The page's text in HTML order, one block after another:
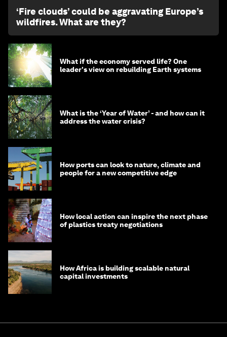
‘Fire clouds’ could be aggravating Europe’s
wildfires. What are they?
What if the economy served life? One
leader's view on rebuilding Earth systems
What is the ‘Year of Water’ - and how can it
address the water crisis?
How ports can look to nature, climate and
people for a new competitive edge
How local action can inspire the next phase
of plastics treaty negotiations
How Africa is building scalable natural
capital investments